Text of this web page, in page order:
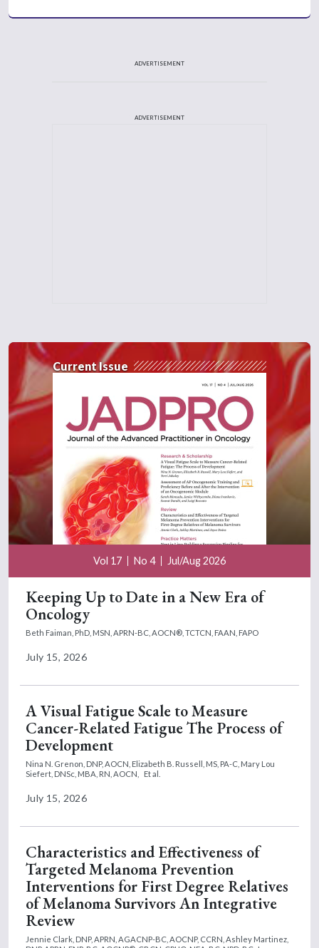
ADVERTISEMENT
ADVERTISEMENT
Current Issue
Vol 17 No 4 Jul/Aug 2026
Keeping Up to Date in a New Era of
Oncology
Beth Faiman, PhD, MSN, APRN-BC, AOCN®, TCTCN, FAAN, FAPO
July 15, 2026
A Visual Fatigue Scale to Measure
Cancer-Related Fatigue The Process of
Development
Nina N. Grenon, DNP, AOCN, Elizabeth B. Russell, MS, PA-C, Mary Lou
Siefert, DNSc, MBA, RN, AOCN,
Et al.
July 15, 2026
Characteristics and Effectiveness of
Targeted Melanoma Prevention
Interventions for First Degree Relatives
of Melanoma Survivors An Integrative
Review
Jennie Clark, DNP, APRN, AGACNP-BC, AOCNP, CCRN, Ashley Martinez,